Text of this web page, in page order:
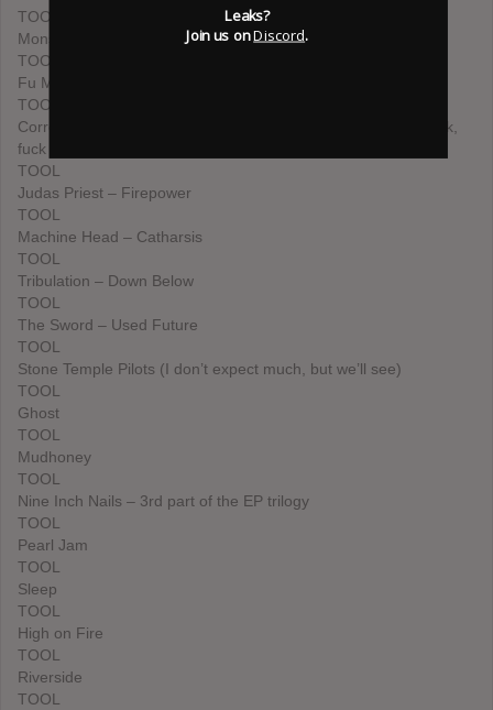
TOOL
Monster Magnet – Mindfucker
TOOL
Fu Manchu – Clone of the Universe
TOOL
Corrosion of Conformity – No Cross No Crown (Pepper is back,
fuck yeah!)
TOOL
Judas Priest – Firepower
TOOL
Machine Head – Catharsis
TOOL
Tribulation – Down Below
TOOL
The Sword – Used Future
TOOL
Stone Temple Pilots (I don’t expect much, but we’ll see)
TOOL
Ghost
TOOL
Mudhoney
TOOL
Nine Inch Nails – 3rd part of the EP trilogy
TOOL
Pearl Jam
TOOL
Sleep
TOOL
High on Fire
TOOL
Riverside
TOOL
Leaks?
Join us onDiscord.